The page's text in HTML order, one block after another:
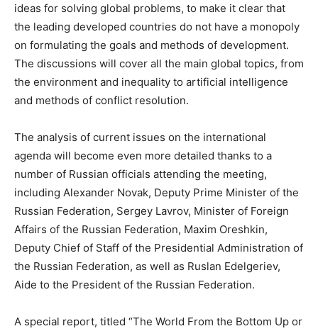
ideas for solving global problems, to make it clear that
the leading developed countries do not have a monopoly
on formulating the goals and methods of development.
The discussions will cover all the main global topics, from
the environment and inequality to artificial intelligence
and methods of conflict resolution.
The analysis of current issues on the international
agenda will become even more detailed thanks to a
number of Russian officials attending the meeting,
including Alexander Novak, Deputy Prime Minister of the
Russian Federation, Sergey Lavrov, Minister of Foreign
Affairs of the Russian Federation, Maxim Oreshkin,
Deputy Chief of Staff of the Presidential Administration of
the Russian Federation, as well as Ruslan Edelgeriev,
Aide to the President of the Russian Federation.
A special report, titled “The World From the Bottom Up or